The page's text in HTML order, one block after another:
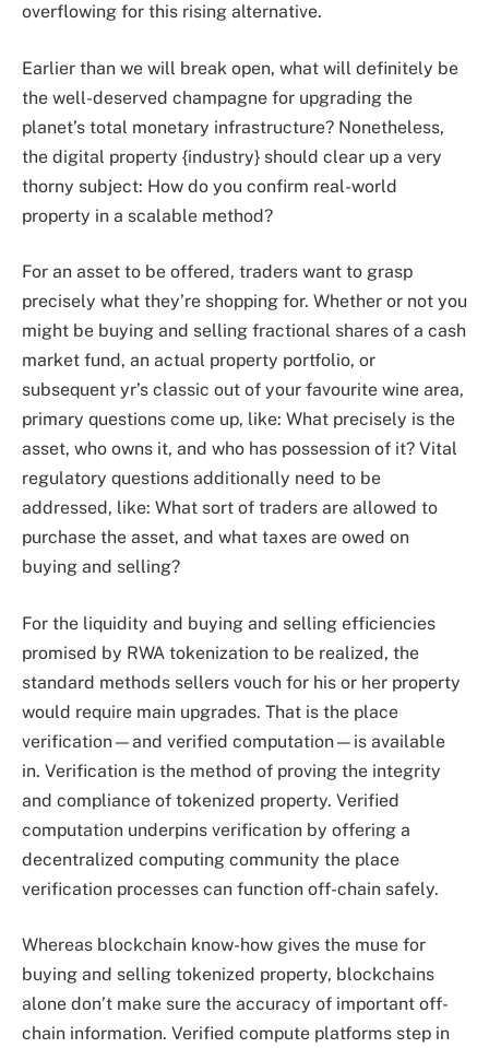
overflowing for this rising alternative.
Earlier than we will break open, what will definitely be
the well-deserved champagne for upgrading the
planet’s total monetary infrastructure? Nonetheless,
the digital property {industry} should clear up a very
thorny subject: How do you confirm real-world
property in a scalable method?
For an asset to be offered, traders want to grasp
precisely what they’re shopping for. Whether or not you
might be buying and selling fractional shares of a cash
market fund, an actual property portfolio, or
subsequent yr’s classic out of your favourite wine area,
primary questions come up, like: What precisely is the
asset, who owns it, and who has possession of it? Vital
regulatory questions additionally need to be
addressed, like: What sort of traders are allowed to
purchase the asset, and what taxes are owed on
buying and selling?
For the liquidity and buying and selling efficiencies
promised by RWA tokenization to be realized, the
standard methods sellers vouch for his or her property
would require main upgrades. That is the place
verification—and verified computation—is available
in. Verification is the method of proving the integrity
and compliance of tokenized property. Verified
computation underpins verification by offering a
decentralized computing community the place
verification processes can function off-chain safely.
Whereas blockchain know-how gives the muse for
buying and selling tokenized property, blockchains
alone don’t make sure the accuracy of important off-
chain information. Verified compute platforms step in